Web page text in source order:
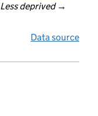
Less deprived →
Data source